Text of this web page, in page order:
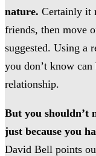
nature. Certainly it
friends, then move
suggested. Using a
you don’t know
relationship.
But you shouldn’t
just because you
David Bell points